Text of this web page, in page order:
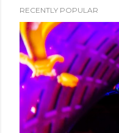
RECENTLY POPULAR